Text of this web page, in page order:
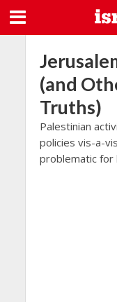
(and
Truths)
Palestinian
policies vis-a-
problematic for